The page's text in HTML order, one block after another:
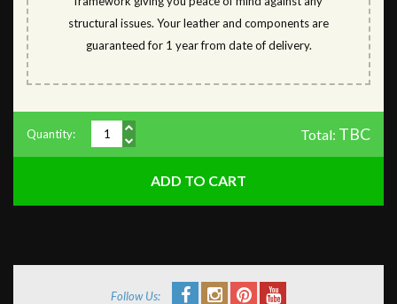
structural issues. Your leather and components are
guaranteed for 1 year from date of delivery.
Quantity: Total: TBC
Follow Us: